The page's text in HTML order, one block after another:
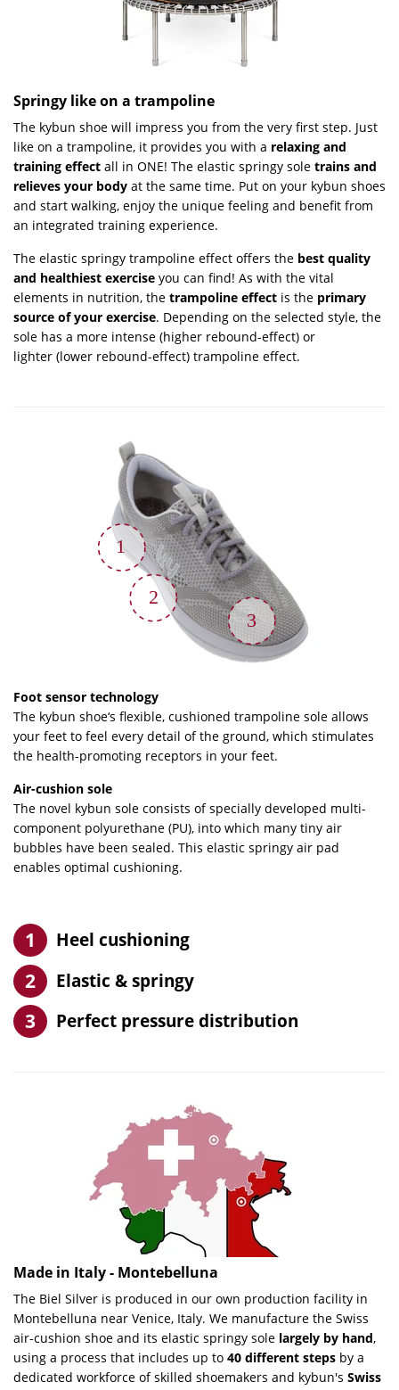
Springy like on a trampoline
The kybun shoe will impress you from the very first step. Just
like on a trampoline, it provides you with a relaxing and
training effect all in ONE! The elastic springy sole trains and
relieves your body at the same time. Put on your kybun shoes
and start walking, enjoy the unique feeling and benefit from
an integrated training experience.
The elastic springy trampoline effect offers the best quality
and healthiest exercise you can find! As with the vital
elements in nutrition, the trampoline effect is the primary
source of your exercise. Depending on the selected style, the
sole has a more intense (higher rebound-effect) or
lighter (lower rebound-effect) trampoline effect.
3
2
1
Foot sensor technology
The kybun shoe‘s flexible, cushioned trampoline sole allows
your feet to feel every detail of the ground, which stimulates
the health-promoting receptors in your feet.
Air-cushion sole
The novel kybun sole consists of specially developed multi-
component polyurethane (PU), into which many tiny air
bubbles have been sealed. This elastic springy air pad
enables optimal cushioning.
Heel cushioning
Elastic & springy
Perfect pressure distribution
Made in Italy - Montebelluna
The Biel Silver is produced in our own production facility in
Montebelluna near Venice, Italy. We manufacture the Swiss
air-cushion shoe and its elastic springy sole largely by hand,
using a process that includes up to 40 different steps by a
dedicated workforce of skilled shoemakers and kybun's Swiss